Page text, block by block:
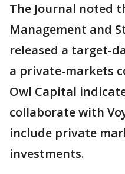
The Journal noted
Management and
released a target-
a private-markets
Owl Capital
collaborate with
include private
investments.